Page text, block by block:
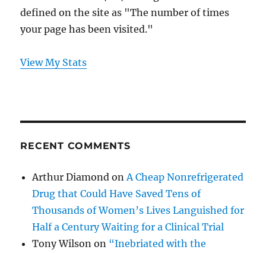
defined on the site as "The number of times
your page has been visited."
View My Stats
RECENT COMMENTS
Arthur Diamond onA Cheap Nonrefrigerated
Drug that Could Have Saved Tens of
Thousands of Women’s Lives Languished for
Half a Century Waiting for a Clinical Trial
Tony Wilson on “Inebriated with the